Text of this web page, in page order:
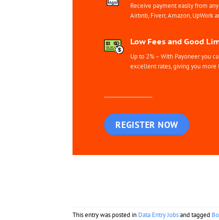
Receive payment easily from
Airbnb, Fiverr, Amazon, UpWork
Low Fees and Good
Up to 2% – With Payoneer you
excellent rates, giving you
REGISTER NOW
This entry was posted in Data Entry Jobsand tagged